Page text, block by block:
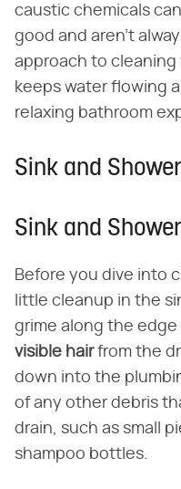
caustic chemicals
good and aren't
approach to cleaning
keeps water flowing
relaxing bathroom
Sink and
Sink and
Before you dive into
little cleanup in the
grime along the edge
visible hairfrom the
down into the
of any other debris
drain, such as small
shampoo bottles.